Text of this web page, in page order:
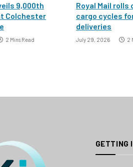
9,000th
Colchester
2 Mins Read
Royal Mail
cargo cycles
deliveries
July 29, 2026 2
GETTING